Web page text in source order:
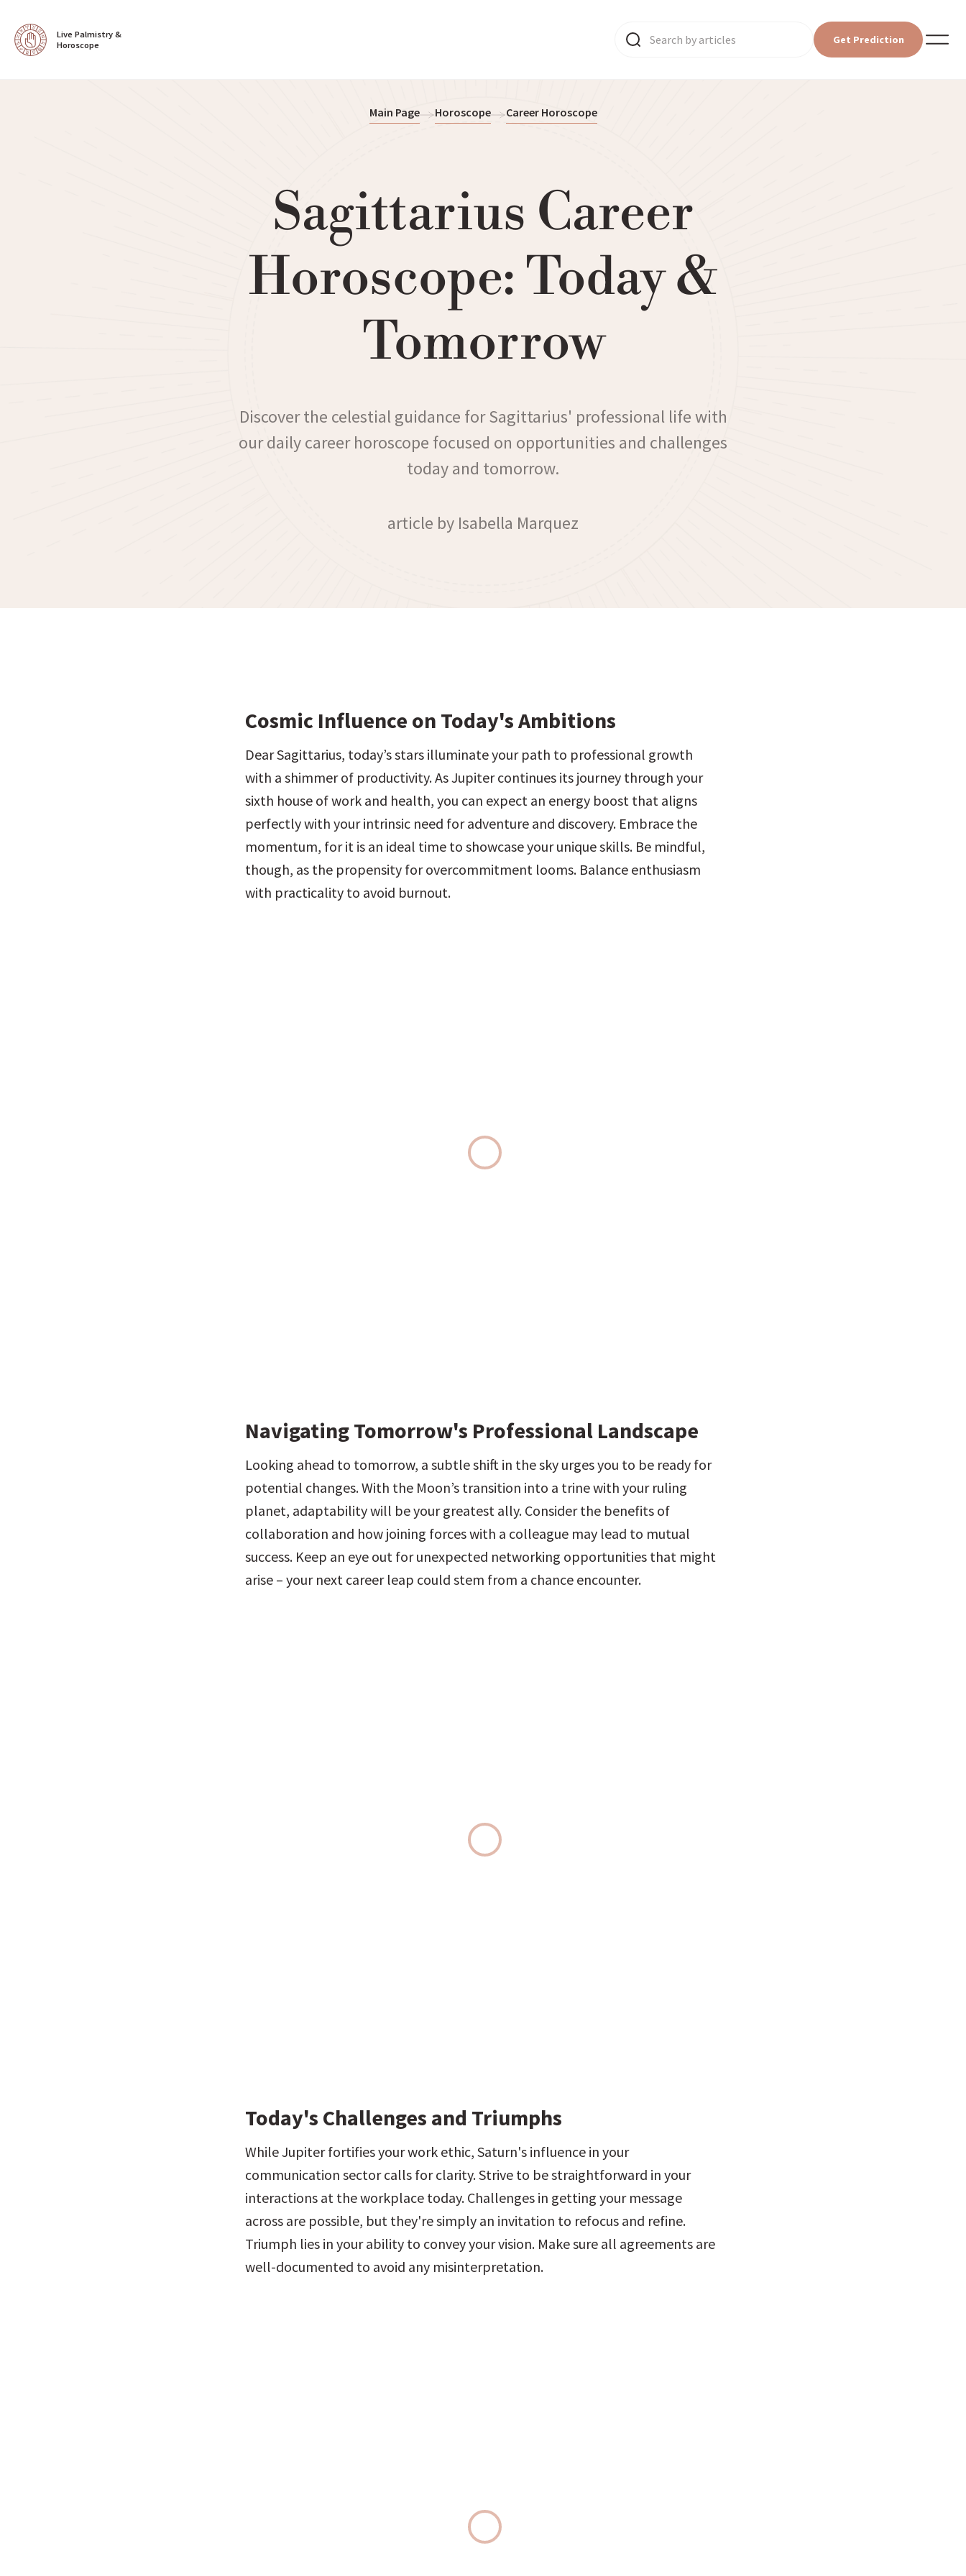
Live Palmistry &
Horoscope
Get Prediction
Main Page Horoscope Career Horoscope
Sagittarius Career
Horoscope: Today &
Tomorrow
Discover the celestial guidance for Sagittarius' professional life with
our daily career horoscope focused on opportunities and challenges
today and tomorrow.
article by Isabella Marquez
Cosmic Influence on Today's Ambitions
Dear Sagittarius, today’s stars illuminate your path to professional growth
with a shimmer of productivity. As Jupiter continues its journey through your
sixth house of work and health, you can expect an energy boost that aligns
perfectly with your intrinsic need for adventure and discovery. Embrace the
momentum, for it is an ideal time to showcase your unique skills. Be mindful,
though, as the propensity for overcommitment looms. Balance enthusiasm
with practicality to avoid burnout.
Navigating Tomorrow's Professional Landscape
Looking ahead to tomorrow, a subtle shift in the sky urges you to be ready for
potential changes. With the Moon’s transition into a trine with your ruling
planet, adaptability will be your greatest ally. Consider the benefits of
collaboration and how joining forces with a colleague may lead to mutual
success. Keep an eye out for unexpected networking opportunities that might
arise – your next career leap could stem from a chance encounter.
Today's Challenges and Triumphs
While Jupiter fortifies your work ethic, Saturn's influence in your
communication sector calls for clarity. Strive to be straightforward in your
interactions at the workplace today. Challenges in getting your message
across are possible, but they're simply an invitation to refocus and refine.
Triumph lies in your ability to convey your vision. Make sure all agreements are
well-documented to avoid any misinterpretation.